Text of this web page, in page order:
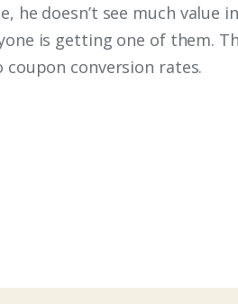
he doesn’t see much value
is getting one of them.
coupon conversion rates.